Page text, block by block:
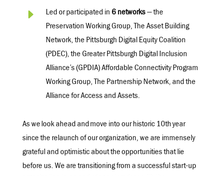
E Led orparticipated in 6 networks— the
Preservation Working Group, The Asset Building
Network, the Pittsburgh Digital Equity Coalition
(PDEC), the Greater Pittsburgh Digital Inclusion
Alliance’s (GPDIA)Affordable Connectivity Program
Working Group, The Partnership Network, and the
Alliance for Access and Assets.
As we look ahead and move into our historic 10th year
since the relaunch of our organization, we are immensely
grateful and optimistic about the opportunities that lie
before us. We are transitioning from a successful start-up